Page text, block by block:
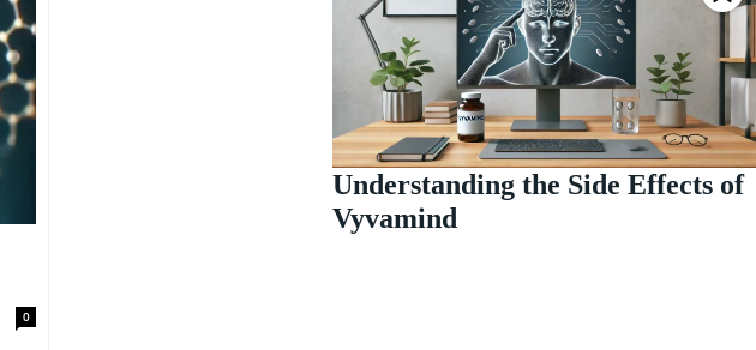
0
Understanding the Side Effects of
Vyvamind